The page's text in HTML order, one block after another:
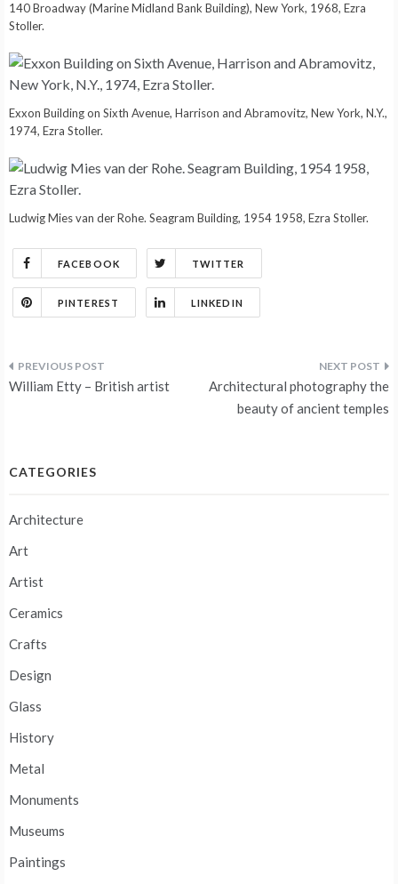
140 Broadway (Marine Midland Bank Building), New York, 1968, Ezra
Stoller.
Exxon Building on Sixth Avenue, Harrison and Abramovitz, New York, N.Y.,
1974, Ezra Stoller.
Ludwig Mies van der Rohe. Seagram Building, 1954 1958, Ezra Stoller.
FACEBOOK TWITTER
PINTEREST LINKEDIN
Post
William Etty – British artist
Architectural photography the
beauty of ancient temples
CATEGORIES
Architecture
Art
Artist
Ceramics
Crafts
Design
Glass
History
Metal
Monuments
Museums
Paintings